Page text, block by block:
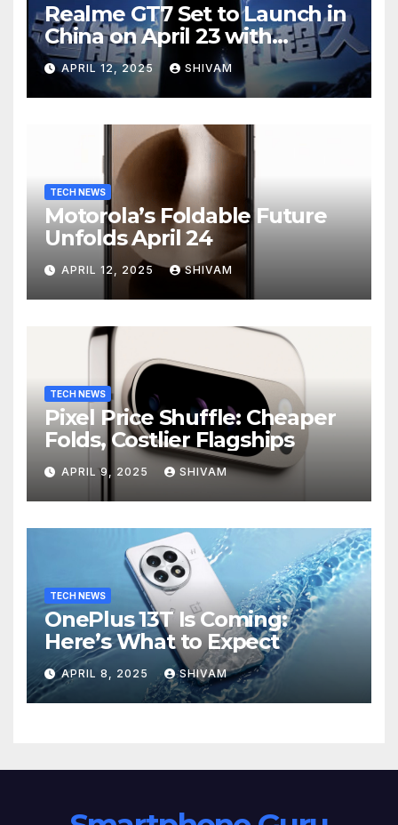
Realme GT7 Set to Launch in
China on April 23 with
Massive Battery and Fast
Charging
APRIL 12, 2025 SHIVAM
TECH NEWS
Motorola’s Foldable Future
Unfolds April 24
APRIL 12, 2025 SHIVAM
TECH NEWS
Pixel Price Shuffle: Cheaper
Folds, Costlier Flagships
APRIL 9, 2025 SHIVAM
TECH NEWS
OnePlus 13T Is Coming:
Here’s What to Expect
APRIL 8, 2025 SHIVAM